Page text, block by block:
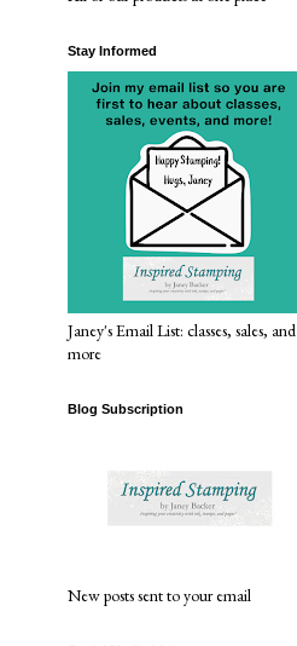
Stay Informed
Janey's Email List: classes, sales, and
more
Blog Subscription
New posts sent to your email